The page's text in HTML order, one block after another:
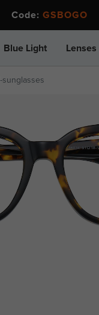
Code: GSBOGO
Blue Light Lenses
sunglasses